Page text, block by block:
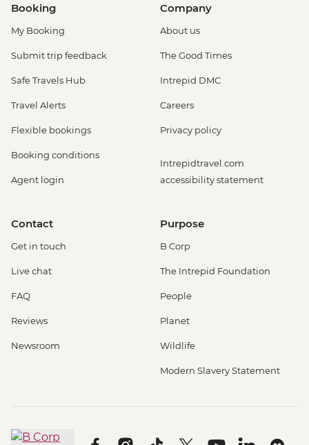
Booking
My Booking
Submit trip feedback
Safe Travels Hub
Travel Alerts
Flexible bookings
Booking conditions
Agent login
Company
About us
The Good Times
Intrepid DMC
Careers
Privacy policy
Intrepidtravel.com
accessibility statement
Contact
Get in touch
Live chat
FAQ
Reviews
Newsroom
Purpose
B Corp
The Intrepid Foundation
People
Planet
Wildlife
Modern Slavery Statement